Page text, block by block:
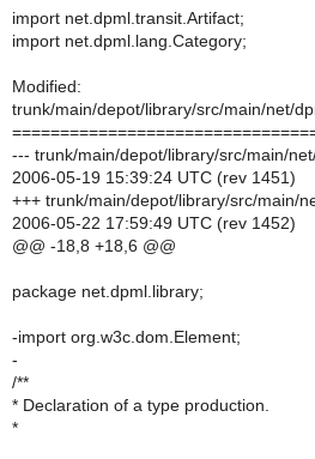
import net.dpml.transit.Artifact;
import net.dpml.lang.Category;
Modified:
trunk/main/depot/library/src/main/net/
--- trunk/main/depot/library/src/main/
2006-05-19 15:39:24 UTC (rev 1451)
+++ trunk/main/depot/library/src/main/
2006-05-22 17:59:49 UTC (rev 1452)
@@ -18,8 +18,6 @@
package net.dpml.library;
-import org.w3c.dom.Element;
-
/**
* Declaration of a type production.
*